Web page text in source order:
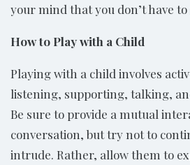
your mind that you don’t have
How to Play with a Child
Playing with a child involves
listening, supporting, talking,
Be sure to provide a mutual
conversation, but try not to
intrude. Rather, allow them to